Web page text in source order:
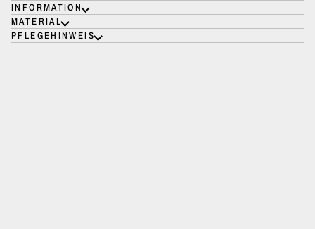
INFORMATION
MATERIAL
PFLEGEHINWEIS